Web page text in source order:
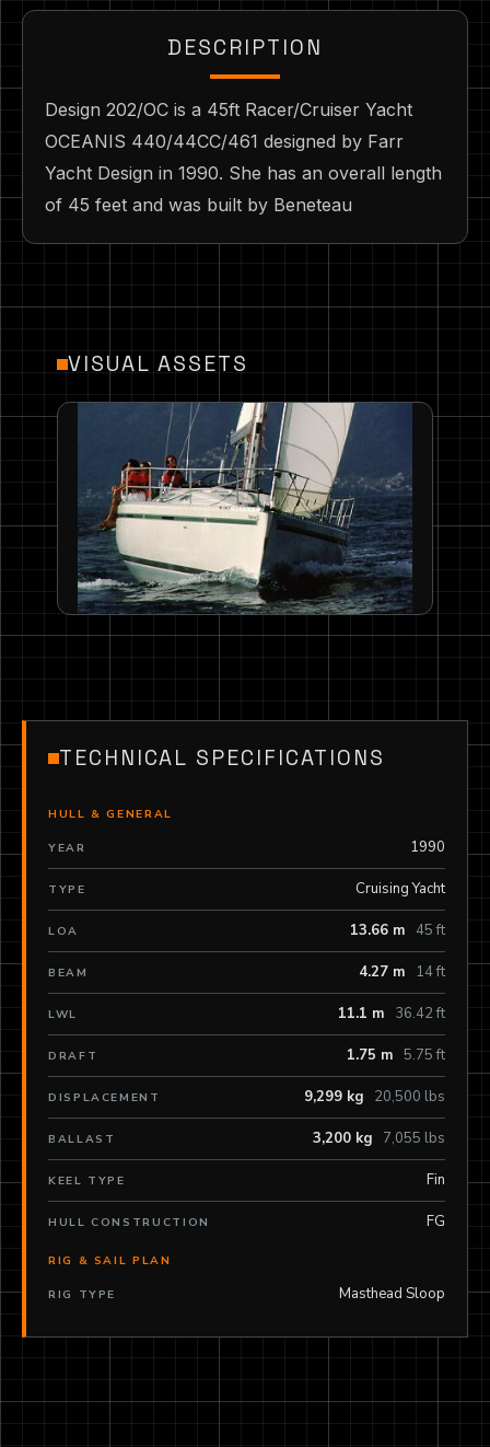
DESCRIPTION
Design 202/OC is a 45ft Racer/Cruiser Yacht
OCEANIS 440/44CC/461 designed by Farr
Yacht Design in 1990. She has an overall length
of 45 feet and was built by Beneteau
VISUAL ASSETS
TECHNICAL SPECIFICATIONS
HULL & GENERAL
YEAR 1990
TYPE Cruising Yacht
LOA 13.66 m 45 ft
BEAM 4.27 m 14 ft
LWL 11.1 m 36.42 ft
DRAFT 1.75 m 5.75 ft
DISPLACEMENT 9,299 kg 20,500 lbs
BALLAST 3,200 kg 7,055 lbs
KEEL TYPE Fin
HULL CONSTRUCTION FG
RIG & SAIL PLAN
RIG TYPE Masthead Sloop